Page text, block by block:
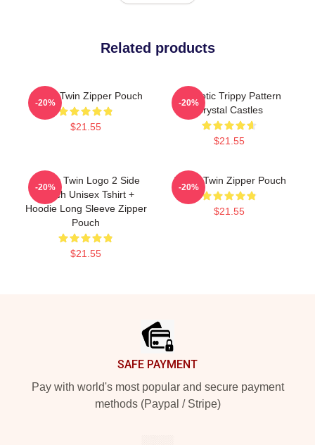
Related products
Aphex Twin Zipper Pouch
$21.55
-20%
Hypnotic Trippy Pattern
Crystal Castles
$21.55
-20%
Aphex Twin Logo 2 Side
Merch Unisex Tshirt +
Hoodie Long Sleeve Zipper
Pouch
$21.55
-20%
Aphex Twin Zipper Pouch
$21.55
-20%
SAFE PAYMENT
Pay with world's most popular and secure payment
methods (Paypal / Stripe)